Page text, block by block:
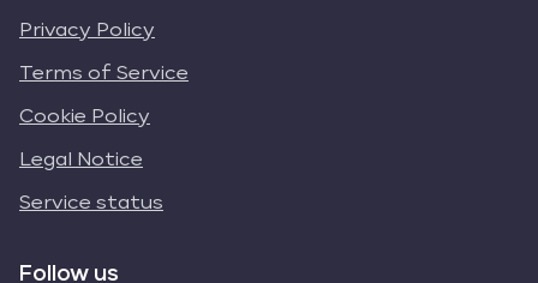
Privacy Policy
Terms of Service
Cookie Policy
Legal Notice
Service status
Follow us